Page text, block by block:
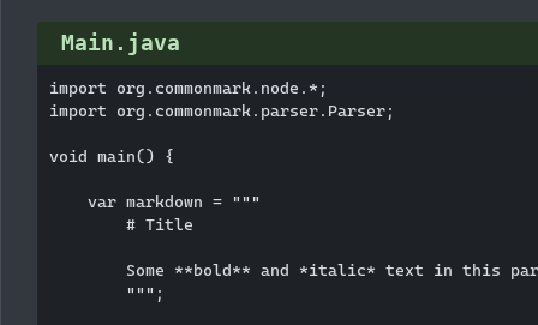
Main.java
import org.commonmark.node.*;
import org.commonmark.parser.Parser;
void main() {
    var markdown = """
        # Title
Some **bold** and *italic* text in this
        """;